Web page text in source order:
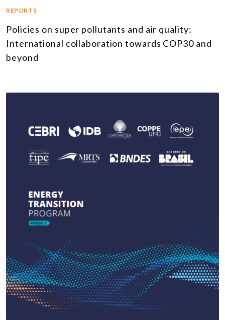
REPORTS
Policies on super pollutants and air quality:
International collaboration towards COP30 and
beyond